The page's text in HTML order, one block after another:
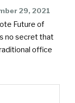
29, 2021
Future of
no secret that
office